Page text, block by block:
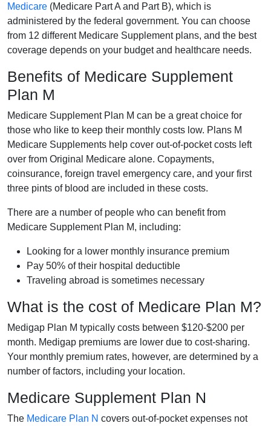
Medicare (Medicare Part A and Part B), which is
administered by the federal government. You can choose
from 12 different Medicare Supplement plans, and the best
coverage depends on your budget and healthcare needs.
Benefits of Medicare Supplement
Plan M
Medicare Supplement Plan M can be a great choice for
those who like to keep their monthly costs low. Plans M
Medicare Supplements help cover out-of-pocket costs left
over from Original Medicare alone. Copayments,
coinsurance, foreign travel emergency care, and your first
three pints of blood are included in these costs.
There are a number of people who can benefit from
Medicare Supplement Plan M, including:
Looking for a lower monthly insurance premium
Pay 50% of their hospital deductible
Traveling abroad is sometimes necessary
What is the cost of Medicare Plan M?
Medigap Plan M typically costs between $120-$200 per
month. Medigap premiums are lower due to cost-sharing.
Your monthly premium rates, however, are determined by a
number of factors, including your location.
Medicare Supplement Plan N
The Medicare Plan N covers out-of-pocket expenses not